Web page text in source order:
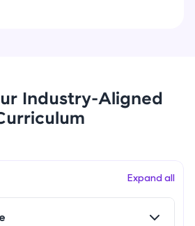
Industry-Aligned
Expand all